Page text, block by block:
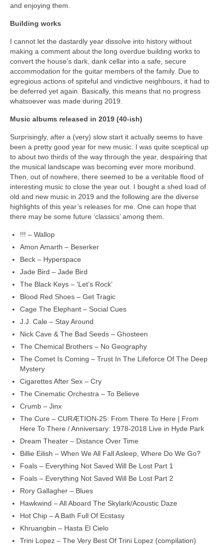
and enjoying them.
Building works
I cannot let the dastardly year dissolve into history without
making a comment about the long overdue building works to
convert the house’s dark, dank cellar into a safe, secure
accommodation for the guitar members of the family. Due to
egregious actions of spiteful and vindictive neighbours, it had to
be deferred yet again. Basically, this means that no progress
whatsoever was made during 2019.
Music albums released in 2019 (40-ish)
Surprisingly, after a (very) slow start it actually seems to have
been a pretty good year for new music. I was quite sceptical up
to about two thirds of the way through the year, despairing that
the musical landscape was becoming ever more moribund.
Then, out of nowhere, there seemed to be a veritable flood of
interesting music to close the year out. I bought a shed load of
old and new music in 2019 and the following are the diverse
highlights of this year’s releases for me. One can hope that
there may be some future ‘classics’ among them.
!!! – Wallop
Amon Amarth – Beserker
Beck – Hyperspace
Jade Bird – Jade Bird
The Black Keys – ‘Let’s Rock’
Blood Red Shoes – Get Tragic
Cage The Elephant – Social Cues
J.J. Cale – Stay Around
Nick Cave & The Bad Seeds – Ghosteen
The Chemical Brothers – No Geography
The Comet Is Coming – Trust In The Lifeforce Of The Deep
Mystery
Cigarettes After Sex – Cry
The Cinematic Orchestra – To Believe
Crumb – Jinx
The Cure – CURÆTION-25: From There To Here | From
Here To There / Anniversary: 1978-2018 Live in Hyde Park
Dream Theater – Distance Over Time
Billie Eilish – When We All Fall Asleep, Where Do We Go?
Foals – Everything Not Saved Will Be Lost Part 1
Foals – Everything Not Saved Will Be Lost Part 2
Rory Gallagher – Blues
Hawkwind – All Aboard The Skylark/Acoustic Daze
Hot Chip – A Bath Full Of Ecstasy
Khruangbin – Hasta El Cielo
Trini Lopez – The Very Best Of Trini Lopez (compilation)